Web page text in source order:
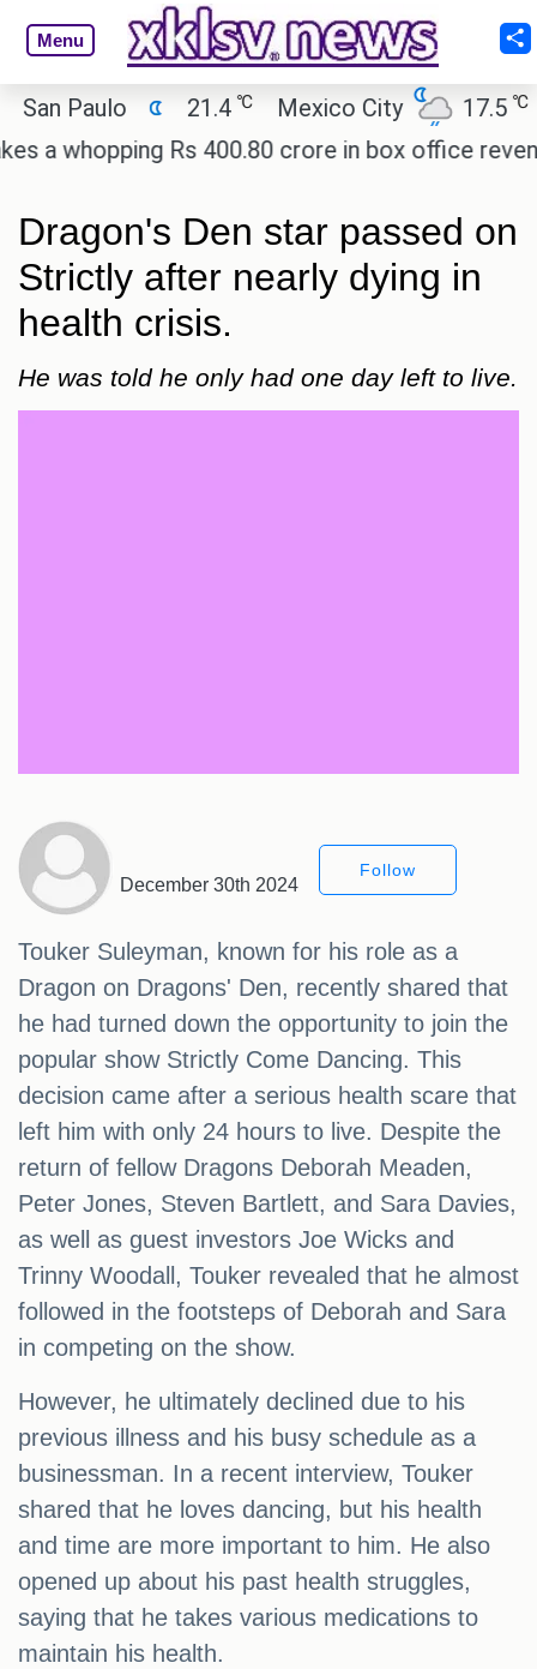
Menu
Paulo 21.4 ℃ Mexico City 17.5 ℃
whopping Rs 400.80 crore in box office revenue.
Dragon's Den star passed on
Strictly after nearly dying in
health crisis.
He was told he only had one day left to live.
December 30th 2024
Follow
Touker Suleyman, known for his role as a
Dragon on Dragons' Den, recently shared that
he had turned down the opportunity to join the
popular show Strictly Come Dancing. This
decision came after a serious health scare that
left him with only 24 hours to live. Despite the
return of fellow Dragons Deborah Meaden,
Peter Jones, Steven Bartlett, and Sara Davies,
as well as guest investors Joe Wicks and
Trinny Woodall, Touker revealed that he almost
followed in the footsteps of Deborah and Sara
in competing on the show.
However, he ultimately declined due to his
previous illness and his busy schedule as a
businessman. In a recent interview, Touker
shared that he loves dancing, but his health
and time are more important to him. He also
opened up about his past health struggles,
saying that he takes various medications to
maintain his health.